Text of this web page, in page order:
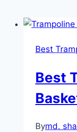
Best
Best
Bymd.